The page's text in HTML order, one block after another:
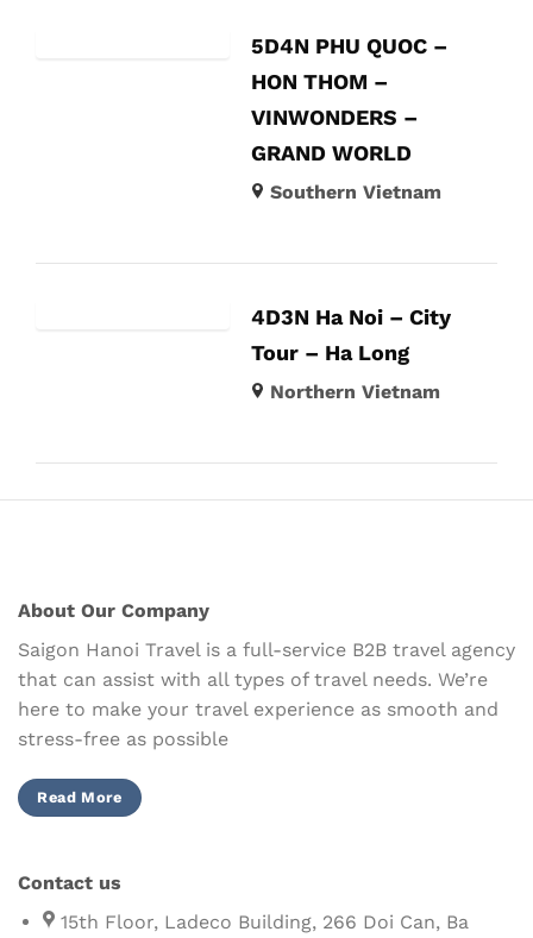
5D4N PHU QUOC –
HON THOM –
VINWONDERS –
GRAND WORLD
Southern Vietnam
4D3N Ha Noi – City
Tour – Ha Long
Northern Vietnam
About Our Company
Saigon Hanoi Travel is a full-service B2B travel agency
that can assist with all types of travel needs. We’re
here to make your travel experience as smooth and
stress-free as possible
Read More
Contact us
15th Floor, Ladeco Building, 266 Doi Can, Ba